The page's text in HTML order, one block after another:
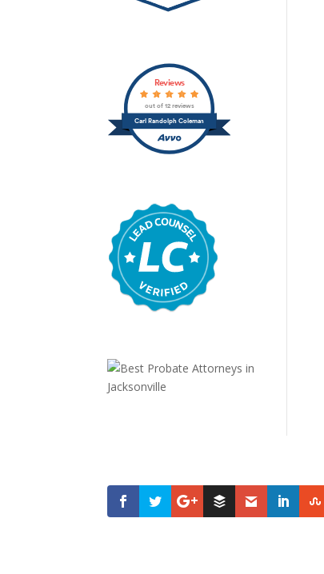
Carl Randolph Coleman
Reviews
out of 12 reviews